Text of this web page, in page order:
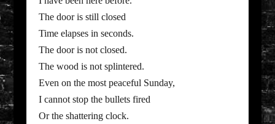
The door is still closed
Time elapses in seconds.
The door is not closed.
The wood is not splintered.
Even on the most peaceful Sunday,
I cannot stop the bullets fired
Or the shattering clock.